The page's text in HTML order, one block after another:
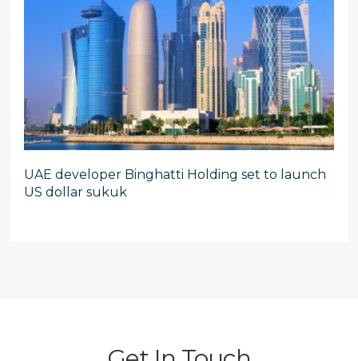
UAE developer Binghatti Holding set to launch
US dollar sukuk